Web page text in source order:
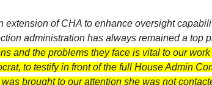
of CHA to enhance oversight
administration has always remained a top
and the problems they face is vital to our
to testify in front of the full House Admin
brought to our attention she was not